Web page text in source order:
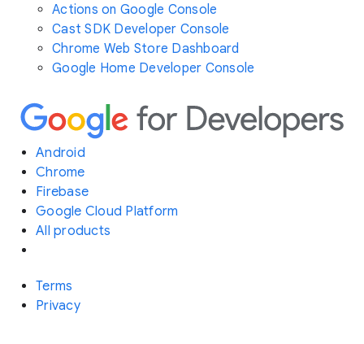
Actions on Google Console
Cast SDK Developer Console
Chrome Web Store Dashboard
Google Home Developer Console
Android
Chrome
Firebase
Google Cloud Platform
All products
Terms
Privacy